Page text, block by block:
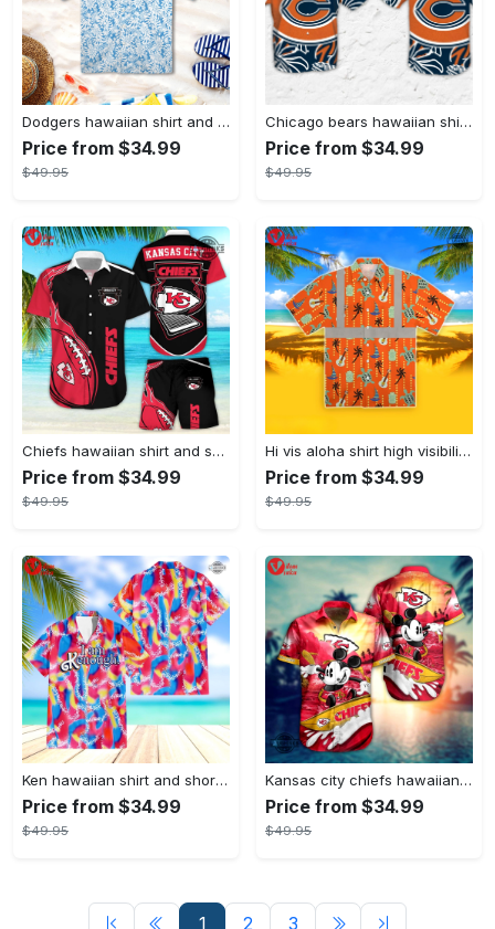
Dodgers hawaiian shirt and shorts inspired by los angeles dodgers hawaiian shirt night 2023 dodgers hawaiian shirt day dodgers hawaiian night dodgers shirt mlb hawaiian shirts for men
Price from $34.99
$49.95
Chicago bears hawaiian shirt and shorts chicago bears button up shirt football shirts nfl shop unique chicago bears mens shirt near me
Price from $34.99
$49.95
Chiefs hawaiian shirt and shorts kansas city chiefs aloha shirt super bowl kc chiefs shirt patrick mahomes travis kelce button up shirts football chiefs game
Price from $34.99
$49.95
Hi vis aloha shirt high visibility clothing inspired by construction vest turtle orange hi vis summer gift hi vis hawaiian shirt hi vis jacket cosplay shirts and shorts
Price from $34.99
$49.95
Ken hawaiian shirt and shorts barbie movie i am kenough ken ryan gosling rainbow aloha shirt i am enough malibu beach button up shirts ken costume new
Price from $34.99
$49.95
Kansas city chiefs hawaiian shirt and short cool disney mickey mouse kc chiefs nfl aloha beach shirt for summer football game day button up shirts
Price from $34.99
$49.95
1 2 3